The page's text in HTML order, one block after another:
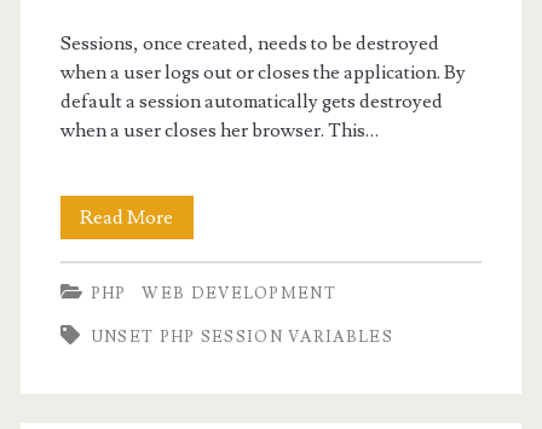
Sessions, once created, needs to be destroyed
when a user logs out or closes the application. By
default a session automatically gets destroyed
when a user closes her browser. This…
Read More
Destroy
Session
and
PHP WEB DEVELOPMENT
UNSET PHP SESSION VARIABLES